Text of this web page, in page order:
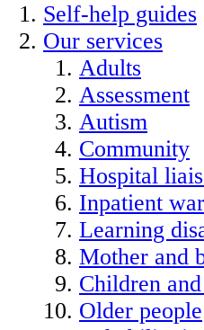
Self-help guides
Our services
Adults
Assessment
Autism
Community
Hospital
Inpatient
Learning
Mother and
Children
Older people